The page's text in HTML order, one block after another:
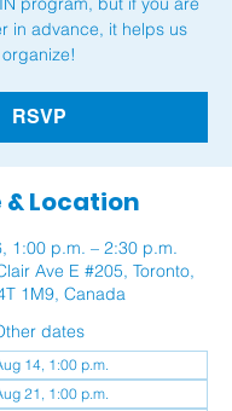
in advance, it helps us
organize!
RSVP
& Location
1:00 p.m. – 2:30 p.m.
Ave E #205, Toronto,
1M9, Canada
dates
14, 1:00 p.m.
21, 1:00 p.m.